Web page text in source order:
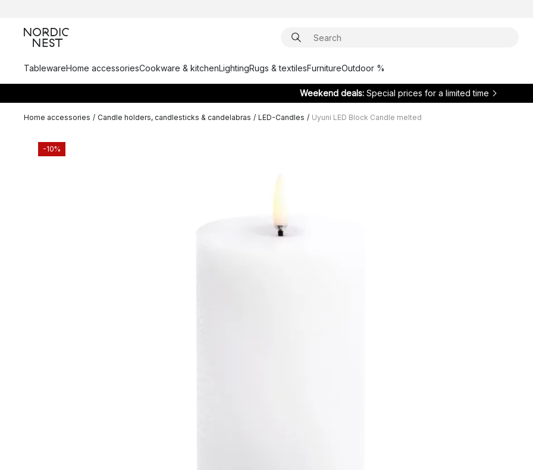
TablewareHome accessoriesCookware & kitchenLightingRugs & textilesFurnitureOutdoor %
Weekend deals: Special prices for a limited time
Home accessories / Candle holders, candlesticks & candelabras / LED-Candles / Uyuni LED Block Candle melted
-10%